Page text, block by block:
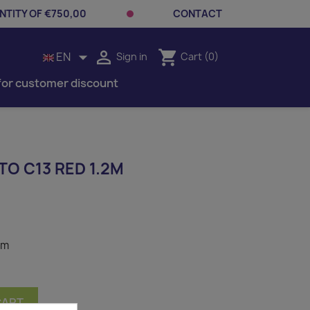
OF €750,00 CONTACT
EN   Sign in shopping_cart Cart (0)
customer discount
C13 RED 1.2M